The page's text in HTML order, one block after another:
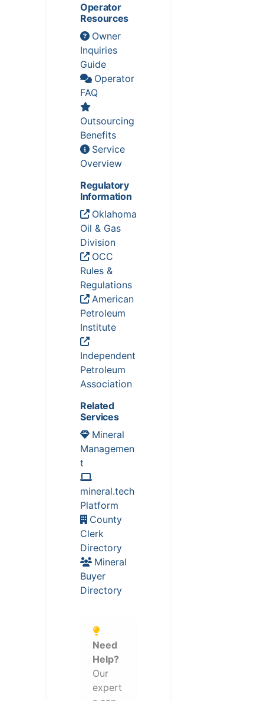
Operator
Resources
Owner
Inquiries
Guide
Operator
FAQ
Outsourcing
Benefits
Service
Overview
Regulatory
Information
Oklahoma
Oil & Gas
Division
OCC
Rules &
Regulations
American
Petroleum
Institute
Independent
Petroleum
Association
Related
Services
Mineral
Managemen
t
mineral.tech
Platform
County
Clerk
Directory
Mineral
Buyer
Directory
Need
Help?
Our
expert